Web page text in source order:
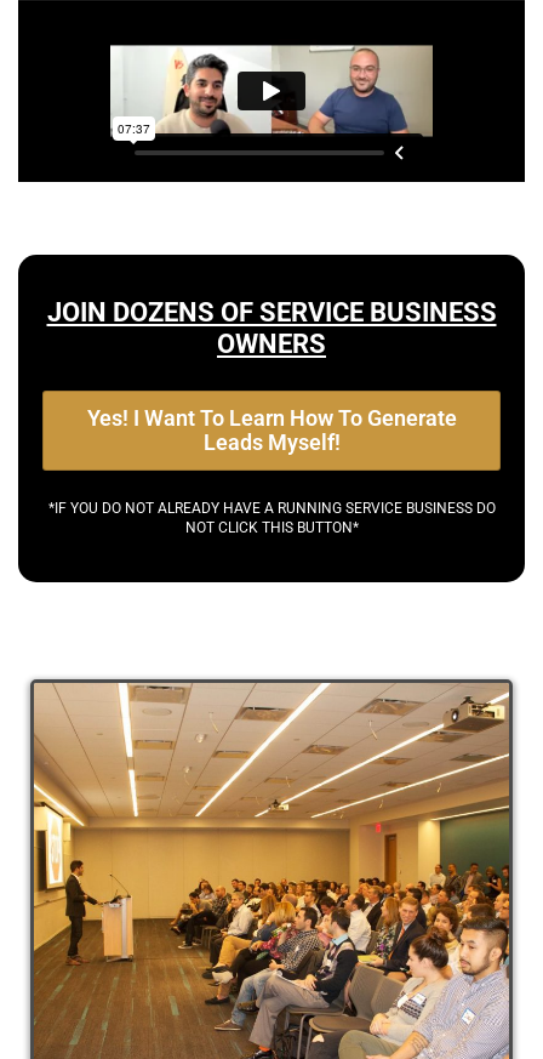
JOIN DOZENS OF SERVICE BUSINESS
OWNERS
Yes! I Want To Learn How To Generate
Leads Myself!
*IF YOU DO NOT ALREADY HAVE A RUNNING SERVICE BUSINESS DO
NOT CLICK THIS BUTTON*